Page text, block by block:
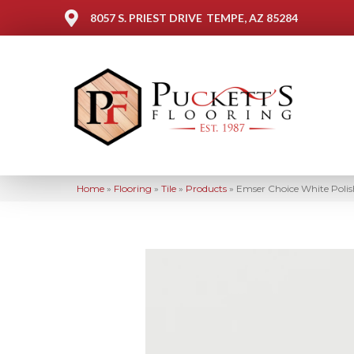
8057 S. PRIEST DRIVE TEMPE, AZ 85284
Home » Flooring » Tile » Products » Emser Choice White